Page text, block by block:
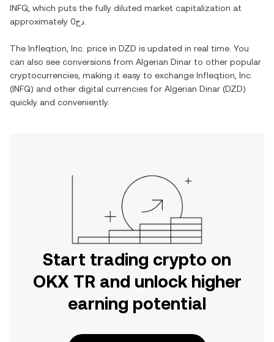
INFQ , which puts the fully diluted market capitalization at
approximately
دج0
The Infleqtion, Inc. price in DZD is updated in real time. You
can also see conversions from Algerian Dinar to other popular
cryptocurrencies, making it easy to exchange Infleqtion, Inc.
(INFQ) and other digital currencies for Algerian Dinar (DZD)
quickly and conveniently.
Start trading crypto on
OKX TR and unlock higher
earning potential